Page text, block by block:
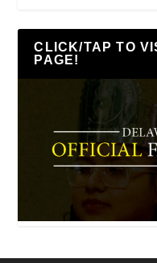
CLICK/TAP TO
PAGE!